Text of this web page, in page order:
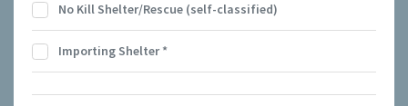
No Kill Shelter/Rescue (self-classified)
Importing Shelter*